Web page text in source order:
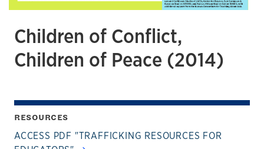
Children of Conflict,
Children of Peace (2014)
RESOURCES
ACCESS PDF "TRAFFICKING RESOURCES FOR